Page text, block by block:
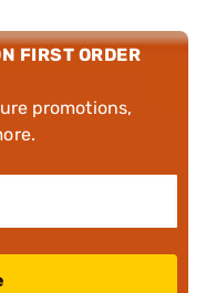
FIRST ORDER
promotions,